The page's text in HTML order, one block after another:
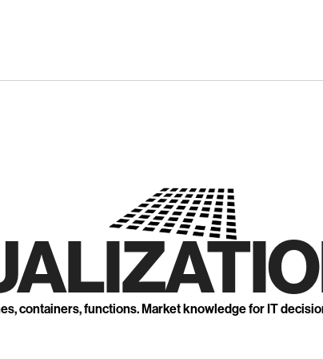
containers, functions. Market knowledge for IT